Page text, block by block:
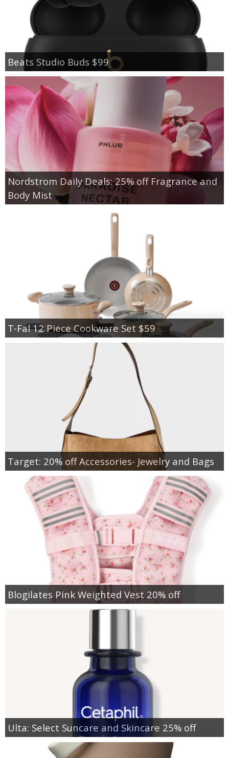
Beats Studio Buds $99
Nordstrom Daily Deals: 25% off Fragrance and
Body Mist
T-Fal 12 Piece Cookware Set $59
Target: 20% off Accessories- Jewelry and Bags
Blogilates Pink Weighted Vest 20% off
Ulta: Select Suncare and Skincare 25% off